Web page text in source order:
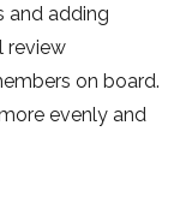
and adding
review
on board.
evenly and